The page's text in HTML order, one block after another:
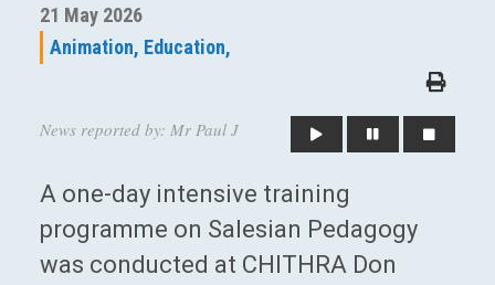
21 May 2026
Animation, Education,
News reported by: Mr Paul J
A one-day intensive training
programme on Salesian Pedagogy
was conducted at CHITHRA Don